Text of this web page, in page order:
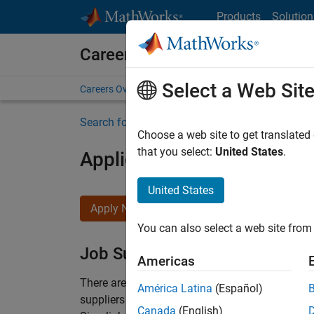
Products
Careers at MathWorks
Careers Overview Job Search Office Locations
Search for more jobs
Application Engineer -
Apply Now
Job Summary
There are rapid technology changes taking
suppliers adopt and refine electrified
Select a Web Site
Choose a web site to get
that you select: United States.
United States
You can also select a web site
Americas
América Latina (Español)
Canada (English)